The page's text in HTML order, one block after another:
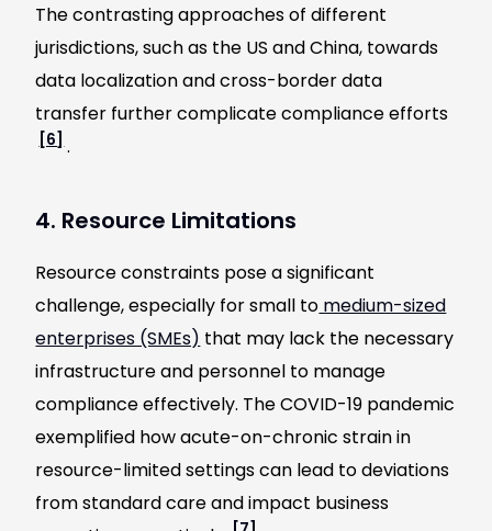
The contrasting approaches of different
jurisdictions, such as the US and China, towards
data localization and cross-border data
transfer further complicate compliance efforts
[6] .
4. Resource Limitations
Resource constraints pose a significant
challenge, especially for small to medium-sized
enterprises (SMEs) that may lack the necessary
infrastructure and personnel to manage
compliance effectively. The COVID-19 pandemic
exemplified how acute-on-chronic strain in
resource-limited settings can lead to deviations
from standard care and impact business